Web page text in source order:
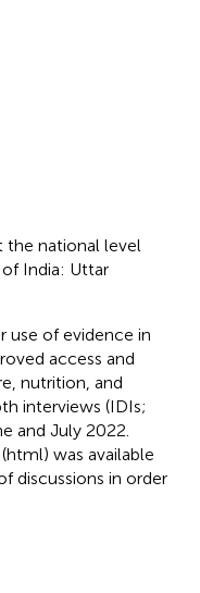
the national level
India: Uttar
use of evidence in
access and
nutrition, and
interviews (IDIs;
and July 2022.
was available
discussions in order